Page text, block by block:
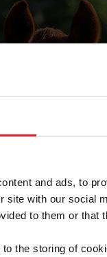
and ads, to
site with our social
to them or
to the storing of